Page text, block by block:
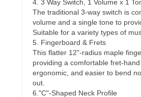
4. 3 Way Switch, 1 Volume x 1
The traditional 3-way switch is
volume and a single tone to
Suitable for a variety types of
5. Fingerboard & Frets
This flatter 12"-radius maple
providing a comfortable fret-
ergonomic, and easier to bend
out.
6."C"-Shaped Neck Profile